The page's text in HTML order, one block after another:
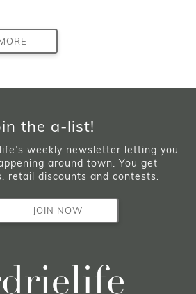
the a-list!
weekly newsletter letting you
around town. You get
retail discounts and contests.
JOIN NOW